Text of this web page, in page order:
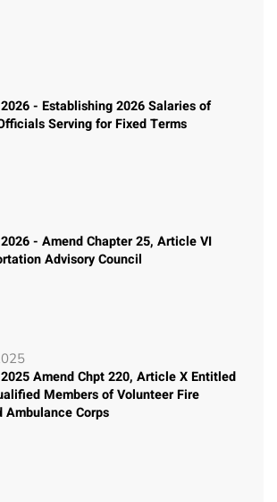
- Establishing 2026 Salaries of
Serving for Fixed Terms
- Amend Chapter 25, Article VI
Advisory Council
Amend Chpt 220, Article X Entitled
Members of Volunteer Fire
Ambulance Corps